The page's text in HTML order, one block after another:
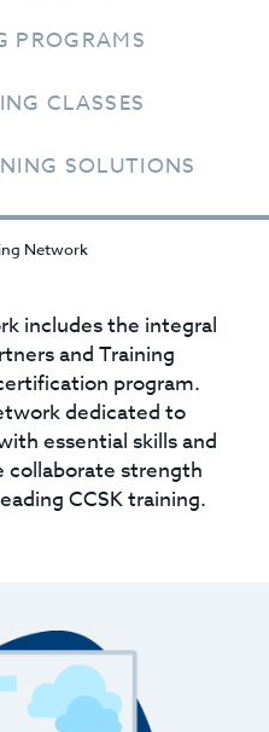
PROGRAMS
CLASSES
SOLUTIONS
Network
includes the integral
and Training
program.
dedicated to
essential skills and
collaborate strength
CCSK training.